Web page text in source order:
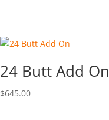
24 Butt Add On
$645.00